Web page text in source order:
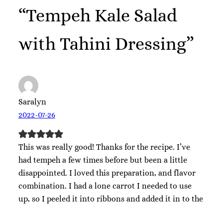
“Tempeh Kale Salad
with Tahini Dressing”
Saralyn
2022-07-26
This was really good! Thanks for the recipe. I’ve
had tempeh a few times before but been a little
disappointed. I loved this preparation, and flavor
combination. I had a lone carrot I needed to use
up, so I peeled it into ribbons and added it in to the